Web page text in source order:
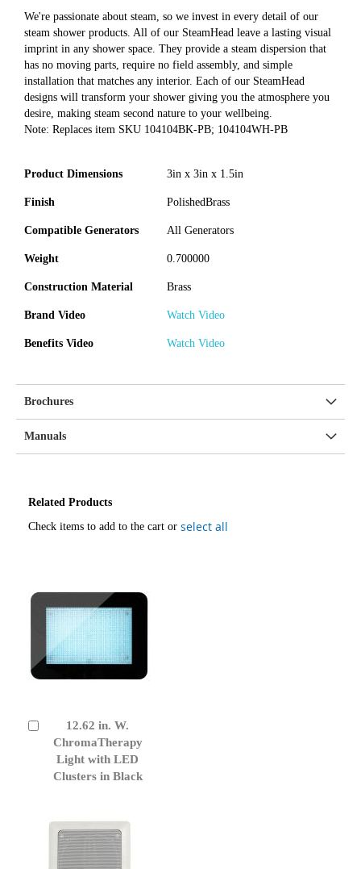
We're passionate about steam, so we invest in every detail of our
steam shower products. All of our SteamHead leave a lasting visual
imprint in any shower space. They provide a steam dispersion that
has no moving parts, require no field assembly, and simple
installation that matches any interior. Each of our SteamHead
designs will transform your shower giving you the atmosphere you
desire, making steam second nature to your wellbeing.
Note: Replaces item SKU 104104BK-PB; 104104WH-PB
Product Dimensions 3in x 3in x 1.5in
Finish PolishedBrass
Compatible Generators All Generators
Weight 0.700000
Construction Material Brass
Brand Video Watch Video
Benefits Video Watch Video
Brochures
Manuals
Related Products
Check items to add to the cart or select all
12.62 in. W.
ChromaTherapy
Light with LED
Clusters in Black
Cart